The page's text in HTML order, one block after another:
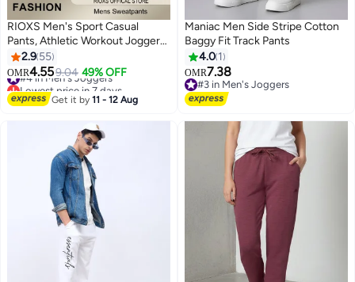
3
RIOXS Men's Sport Casual
Pants, Athletic Workout Jogger
Sweatpants For Men, Drawstring
Trouser Tapered Pant With Side
Pockets, Regular Fit Trousers,
Tapered Joggering Pants With
Pants, Men's Slacks For Training/
Running/ Exercising-Black
Joggers Pants
2.9 55
OMR4.559.04 49% OFF
#4 in Men's Joggers
Lowest price in 7 days
#4 in Men's Joggers
Get it by11 - 12 Aug
Maniac Men Side Stripe Cotton
Baggy Fit Track Pants
4.0 1
OMR7.38
#3 in Men's Joggers
#3 in Men's Joggers